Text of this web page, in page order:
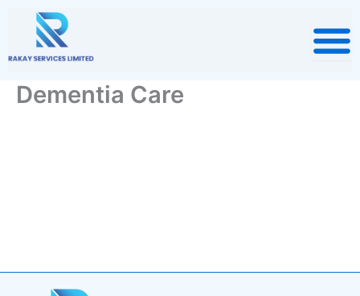
content
Dementia Care